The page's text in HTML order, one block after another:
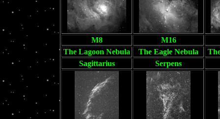
M8
M16
The Lagoon Nebula
The Eagle Nebula
Sagittarius
Serpens